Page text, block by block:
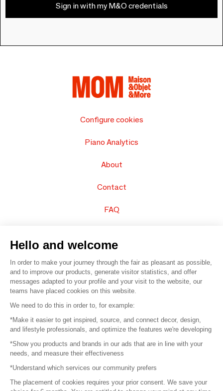
Sign in with my M&O credentials
Configure cookies
Piano Analytics
About
Contact
FAQ
© 2016 – Organisation SAFI
Careers
Press
Become a partner
Hello and welcome
In order to make your journey through the fair as pleasant as possible,
and to improve our products, generate visitor statistics, and offer
messages adapted to your profile and your visit to the website, our
teams have placed cookies on this website.
We need to do this in order to, for example:
*Make it easier to get inspired, source, and connect decor, design,
and lifestyle professionals, and optimize the features we're developing
*Show you products and brands in our ads that are in line with your
needs, and measure their effectiveness
*Understand which services our community prefers
The placement of cookies requires your prior consent. We save your